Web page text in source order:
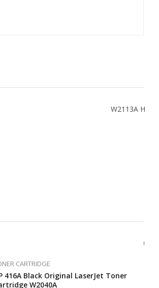
CARTRIDGE
416A Black Original LaserJet Toner
W2040A